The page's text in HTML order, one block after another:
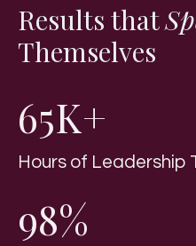
Results that
Themselves
65K+
Hours of Leadership
98%